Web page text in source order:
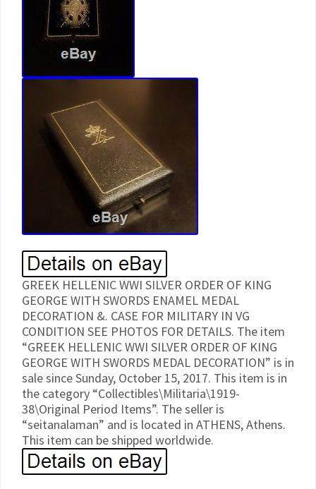
GREEK HELLENIC WWI SILVER ORDER OF KING
GEORGE WITH SWORDS ENAMEL MEDAL
DECORATION &. CASE FOR MILITARY IN VG
CONDITION SEE PHOTOS FOR DETAILS. The item
“GREEK HELLENIC WWI SILVER ORDER OF KING
GEORGE WITH SWORDS MEDAL DECORATION” is in
sale since Sunday, October 15, 2017. This item is in
the category “Collectibles\Militaria\1919-
38\Original Period Items”. The seller is
“seitanalaman” and is located in ATHENS, Athens.
This item can be shipped worldwide.